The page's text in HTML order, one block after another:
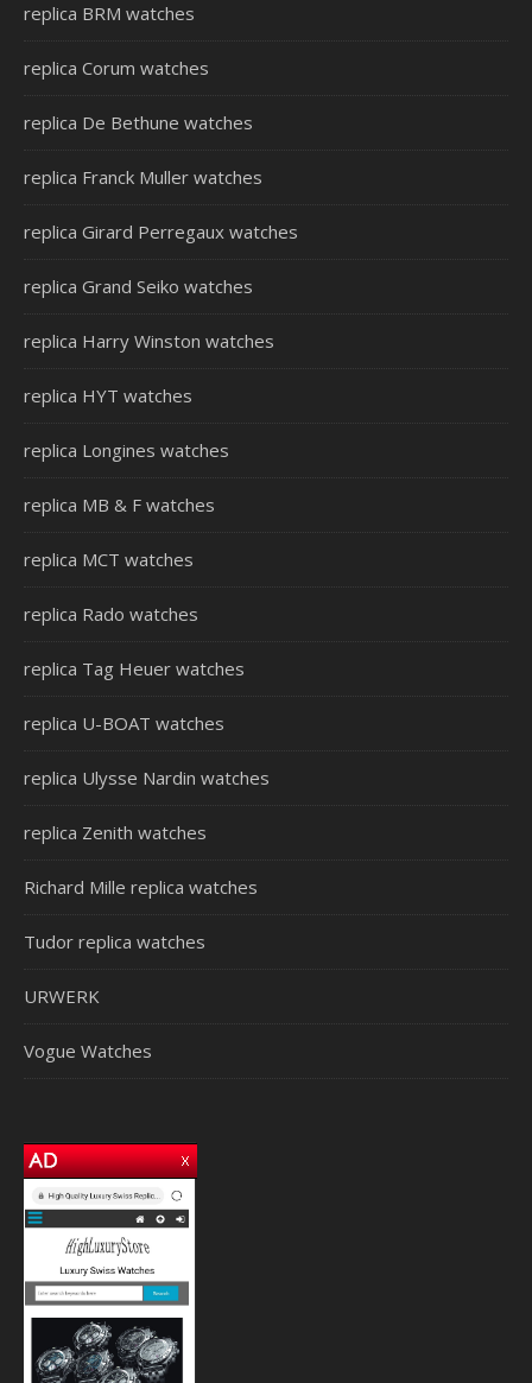
replica BRM watches
replica Corum watches
replica De Bethune watches
replica Franck Muller watches
replica Girard Perregaux watches
replica Grand Seiko watches
replica Harry Winston watches
replica HYT watches
replica Longines watches
replica MB & F watches
replica MCT watches
replica Rado watches
replica Tag Heuer watches
replica U-BOAT watches
replica Ulysse Nardin watches
replica Zenith watches
Richard Mille replica watches
Tudor replica watches
URWERK
Vogue Watches